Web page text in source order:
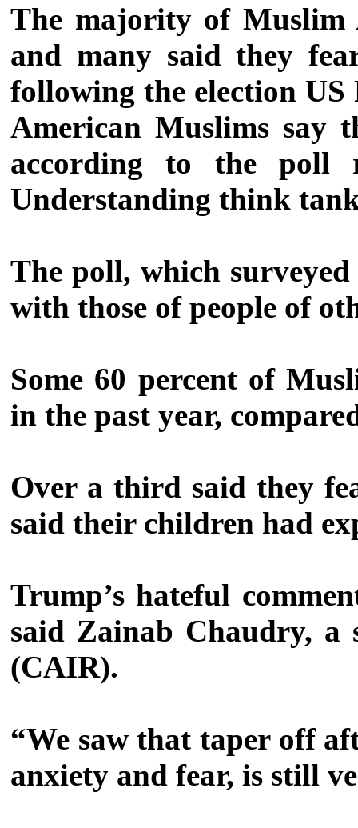
The majority of Muslim
and many said they
following the election
American Muslims say
according to the poll
Understanding think
The poll, which
with those of people of
Some 60 percent of
in the past year,
Over a third said they
said their children had
Trump’s hateful
said Zainab Chaudry, a
(CAIR).
“We saw that taper off
anxiety and fear, is still